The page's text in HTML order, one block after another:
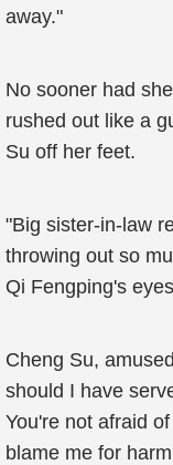
away."
No sooner had
rushed out like a
Su off her feet.
"Big sister-in-law
throwing out so
Qi Fengping's
Cheng Su,
should I have
You're not afraid
blame me for